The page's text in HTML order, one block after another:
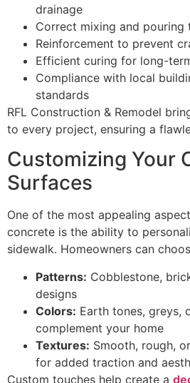
drainage
Correct mixing and pouring
Reinforcement to prevent
Efficient curing for long-
Compliance with local
standards
RFL Construction & Remodel
to every project, ensuring a
Customizing Your
Surfaces
One of the most appealing
concrete is the ability to
sidewalk. Homeowners can
Patterns: Cobblestone,
designs
Colors: Earth tones, greys,
complement your home
Textures: Smooth, rough,
for added traction and
Custom touches help create a